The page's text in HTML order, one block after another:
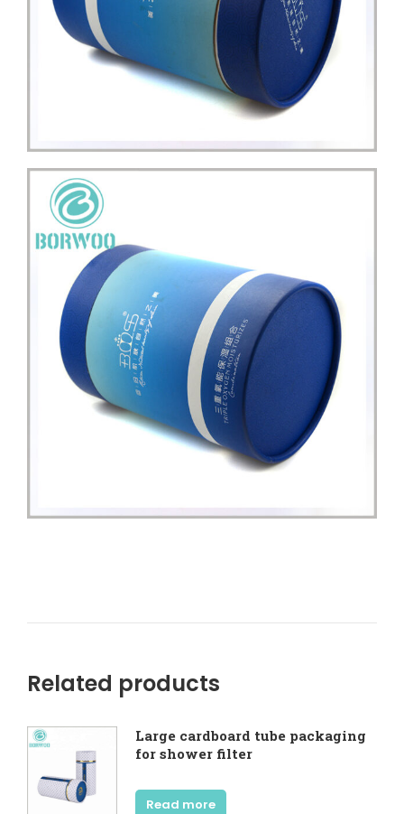
Related products
Large cardboard tube packaging
for shower filter
Read more